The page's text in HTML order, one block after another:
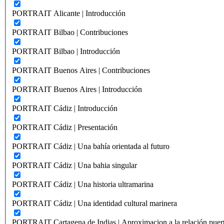
PORTRAIT Alicante | Introducción
PORTRAIT Bilbao | Contribuciones
PORTRAIT Bilbao | Introducción
PORTRAIT Buenos Aires | Contribuciones
PORTRAIT Buenos Aires | Introducción
PORTRAIT Cádiz | Introducción
PORTRAIT Cádiz | Presentación
PORTRAIT Cádiz | Una bahía orientada al futuro
PORTRAIT Cádiz | Una bahia singular
PORTRAIT Cádiz | Una historia ultramarina
PORTRAIT Cádiz | Una identidad cultural marinera
PORTRAIT Cartagena de Indias | Aproximacion a la relación